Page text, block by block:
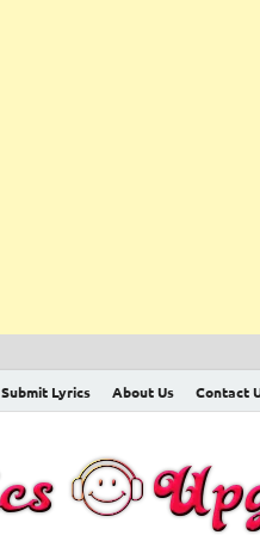
Submit Lyrics About Us Contact